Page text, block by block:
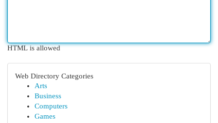
HTML is allowed
Web Directory Categories
Arts
Business
Computers
Games